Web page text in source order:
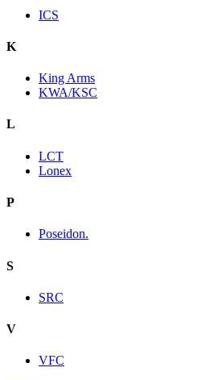
ICS
K
King Arms
KWA/KSC
L
LCT
Lonex
P
Poseidon.
S
SRC
V
VFC